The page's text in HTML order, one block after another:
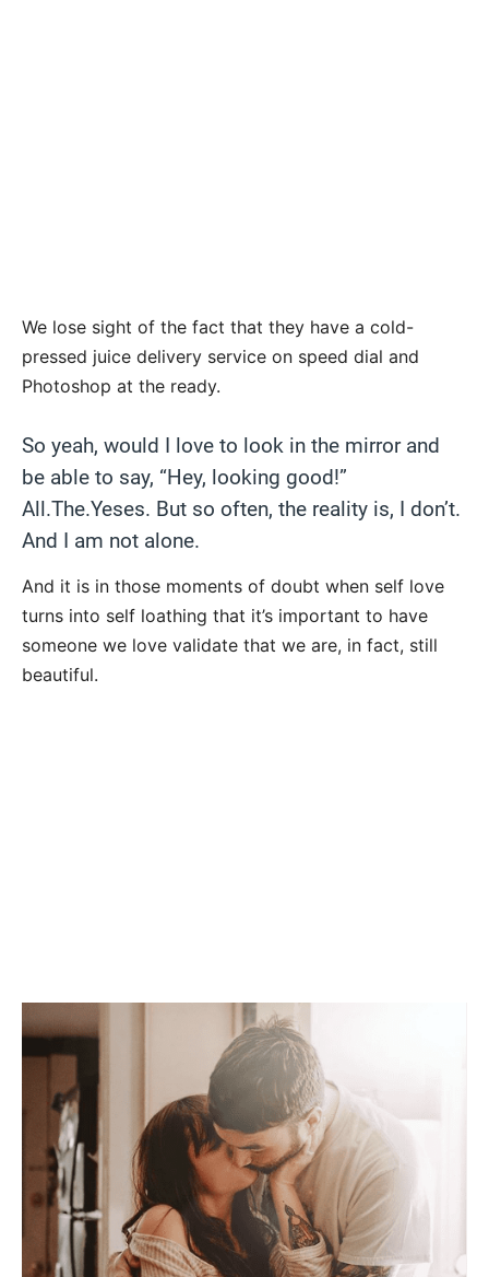
We lose sight of the fact that they have a cold-
pressed juice delivery service on speed dial and
Photoshop at the ready.
So yeah, would I love to look in the mirror and
be able to say, “Hey, looking good!”
All.The.Yeses. But so often, the reality is, I don’t.
And I am not alone.
And it is in those moments of doubt when self love
turns into self loathing that it’s important to have
someone we love validate that we are, in fact, still
beautiful.